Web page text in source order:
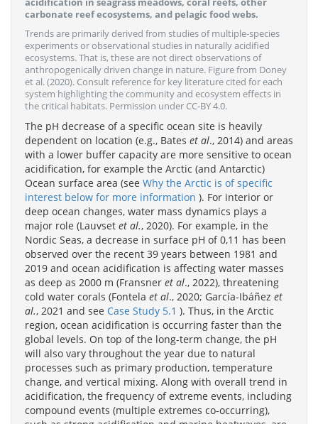
acidification in seagrass meadows, coral reefs, other
carbonate reef ecosystems, and pelagic food webs.
Trends are primarily derived from studies of multiple-species
experiments or observational studies in naturally acidified
ecosystems. That is, these are not direct observations of
anthropogenically driven change in nature. Figure from Doney
et al. (2020). Consult reference for key literature cited for each
system highlighting the community and ecosystem effects in
the critical habitats. Permission under CC-BY 4.0.
The pH decrease of a specific ocean site is heavily
dependent on location (e.g., Bates et al., 2014) and areas
with a lower buffer capacity are more sensitive to ocean
acidification, for example the Arctic (and Antarctic)
Ocean surface area (see Why the Arctic is of specific
interest below for more information ). For interior or
deep ocean changes, water mass dynamics plays a
major role (Lauvset et al., 2020). For example, in the
Nordic Seas, a decrease in surface pH of 0,11 has been
observed over the recent 39 years between 1981 and
2019 and ocean acidification is affecting water masses
as deep as 2000 m (Fransner et al., 2022), threatening
cold water corals (Fontela et al., 2020; García-Ibáñez et
al., 2021 and see Case Study 5.1 ). Thus, in the Arctic
region, ocean acidification is occurring faster than the
global levels. On top of the long-term change, the pH
will also vary throughout the year due to natural
processes such as primary production, temperature
change, and vertical mixing. Along with overall trend in
acidification, the frequency of extreme events, including
compound events (multiple extremes co-occurring),